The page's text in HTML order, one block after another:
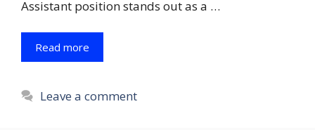
Assistant position stands out as a …
Read more
Leave a comment